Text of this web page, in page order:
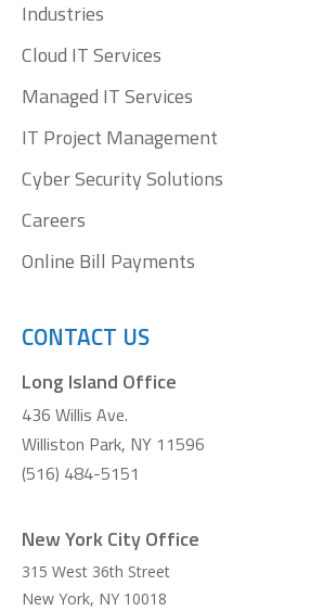
Industries
Cloud IT Services
Managed IT Services
IT Project Management
Cyber Security Solutions
Careers
Online Bill Payments
CONTACT US
Long Island Office
436 Willis Ave.
Williston Park, NY 11596
(516) 484-5151
New York City Office
315 West 36th Street
New York, NY 10018